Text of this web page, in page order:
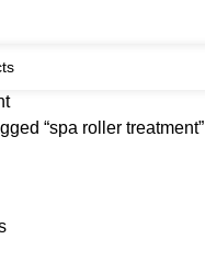
“spa roller treatment”